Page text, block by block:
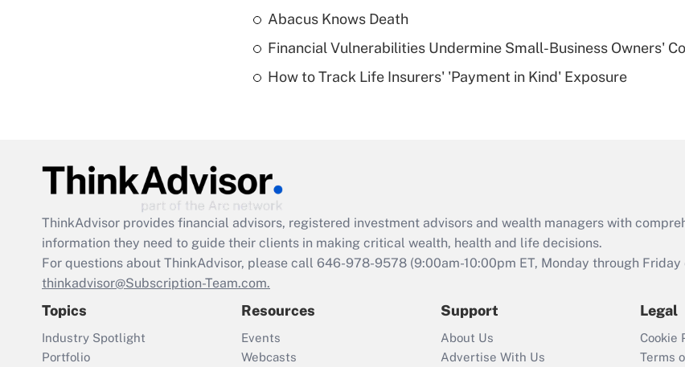
Are remote workers
Act employee
retention tax credit
that was available
Recently Updated Q&As
Who must file a
Abacus Knows Death
Financial Vulnerabilities Undermine Small-Business Owners'
How to Track Life Insurers' 'Payment in Kind' Exposure
ThinkAdvisor provides financial advisors, registered investment advisors and wealth managers with
information they need to guide their clients in making critical wealth, health and life decisions.
For questions about ThinkAdvisor, please call 646-978-9578 (9:00am-10:00pm ET, Monday through
thinkadvisor@Subscription-Team.com.
Topics
Industry Spotlight
Portfolio
Resources
Events
Webcasts
Support
About Us
Advertise With Us
Legal
Cookie
Terms